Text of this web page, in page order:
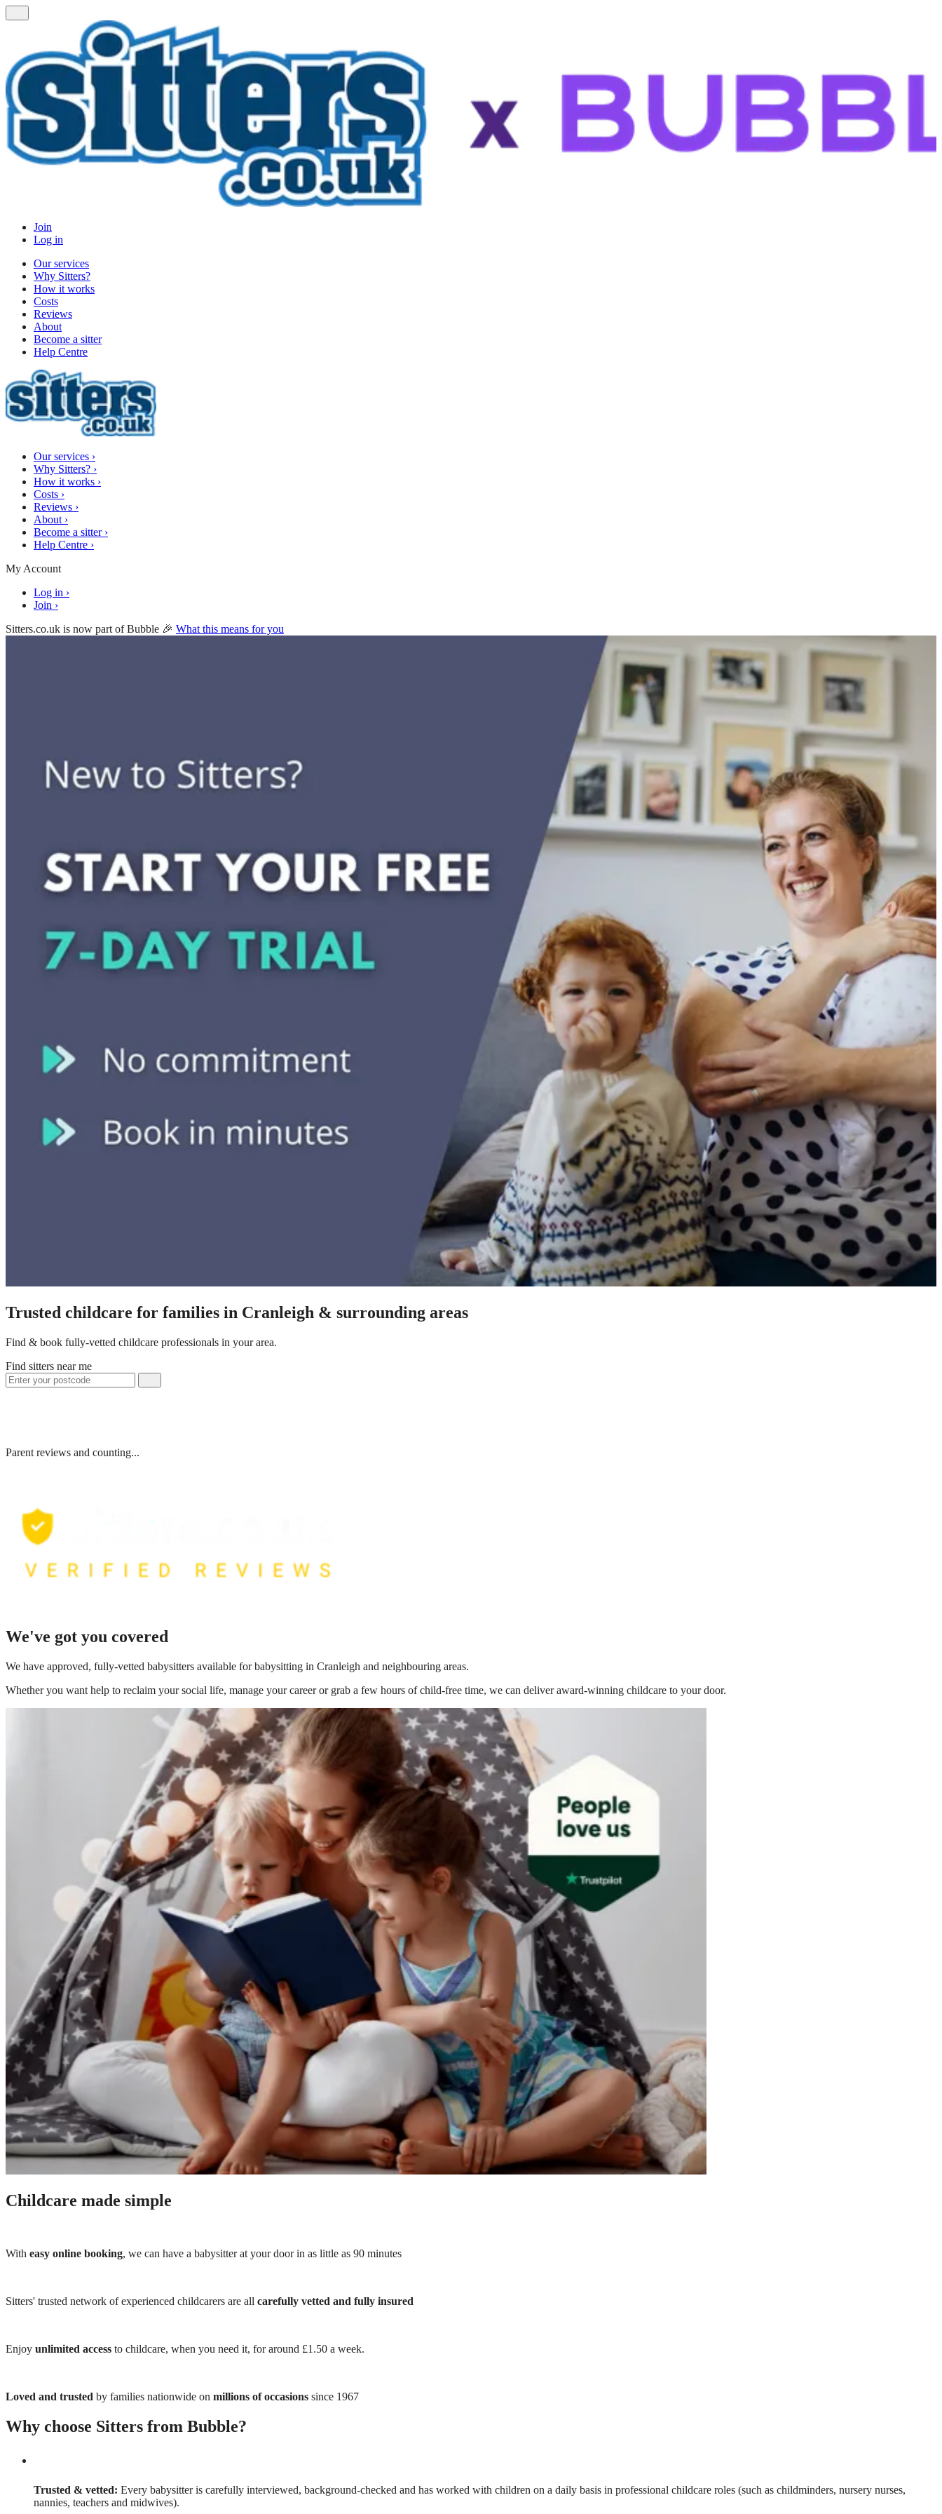
Join
Log in
Our services
Why Sitters?
How it works
Costs
Reviews
About
Become a sitter
Help Centre
Our services ›
Why Sitters? ›
How it works ›
Costs ›
Reviews ›
About ›
Become a sitter ›
Help Centre ›
My Account
Log in ›
Join ›
Sitters.co.uk is now part of Bubble 🎉 What this means for you
Trusted childcare for families in Cranleigh & surrounding areas
Find & book fully-vetted childcare professionals in your area.
Find sitters near me
Parent reviews and counting...
We've got you covered
We have approved, fully-vetted babysitters available for babysitting in Cranleigh and neighbouring areas.
Whether you want help to reclaim your social life, manage your career or grab a few hours of child-free time, we can deliver award-winning childcare to your door.
Childcare made simple
With easy online booking, we can have a babysitter at your door in as little as 90 minutes
Sitters' trusted network of experienced childcarers are all carefully vetted and fully insured
Enjoy unlimited access to childcare, when you need it, for around £1.50 a week.
Loved and trusted by families nationwide on millions of occasions since 1967
Why choose Sitters from Bubble?
Trusted & vetted: Every babysitter is carefully interviewed, background-checked and has worked with children on a daily basis in professional childcare roles (such as childminders, nursery nurses,
nannies, teachers and midwives).